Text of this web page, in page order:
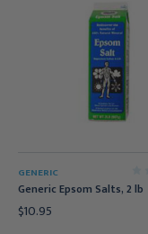
GENERIC
Generic Epsom Salts, 2 lb
$10.95